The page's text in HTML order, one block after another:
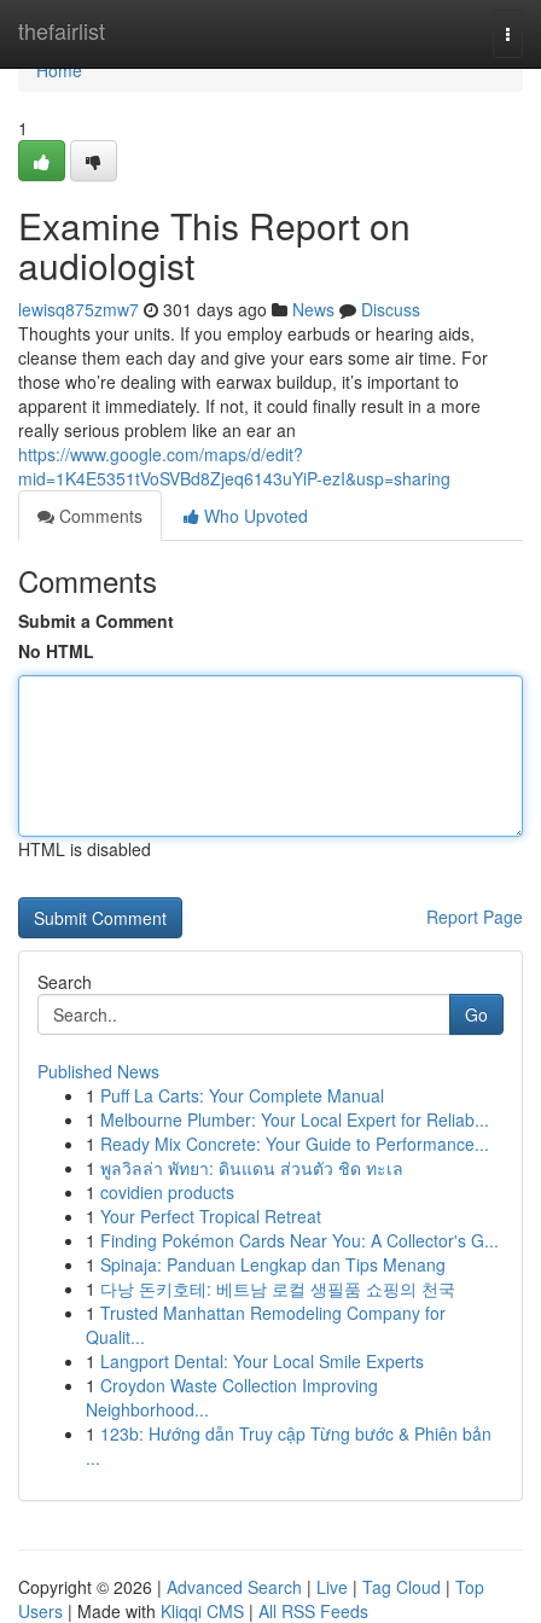
thefairlist
Home
Home
1
Examine This Report on
audiologist
lewisq875zmw7 301 days ago News
Discuss
Thoughts your units. If you employ earbuds or hearing aids,
cleanse them each day and give your ears some air time. For
those who’re dealing with earwax buildup, it’s important to
apparent it immediately. If not, it could finally result in a more
really serious problem like an ear an
https://www.google.com/maps/d/edit?
mid=1K4E5351tVoSVBd8Zjeq6143uYiP-ezI&usp=sharing
Comments
Who Upvoted
Comments
Submit a Comment
No HTML
HTML is disabled
Report Page
Search
Go
Published News
1 Puff La Carts: Your Complete Manual
1 Melbourne Plumber: Your Local Expert for Reliab...
1 Ready Mix Concrete: Your Guide to Performance...
1 พูลวิลล่า พัทยา: ดินแดน ส่วนตัว ชิด ทะเล
1 covidien products
1 Your Perfect Tropical Retreat
1 Finding Pokémon Cards Near You: A Collector's G...
1 Spinaja: Panduan Lengkap dan Tips Menang
1 다낭 돈키호테: 베트남 로컬 생필품 쇼핑의 천국
1 Trusted Manhattan Remodeling Company for
Qualit...
1 Langport Dental: Your Local Smile Experts
1 Croydon Waste Collection Improving
Neighborhood...
1 123b: Hướng dẫn Truy cập Từng bước & Phiên bản
...
Copyright © 2026 | Advanced Search | Live | Tag Cloud | Top
Users | Made with Kliqqi CMS | All RSS Feeds